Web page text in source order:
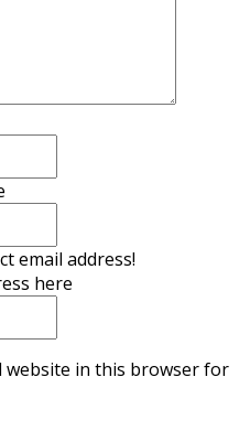
email address!
here
website in this browser for